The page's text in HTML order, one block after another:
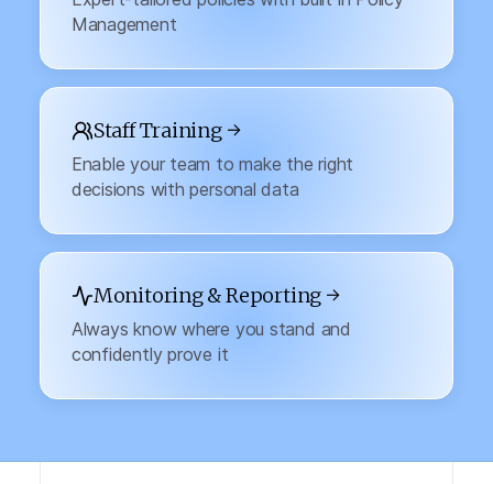
Management
Staff Training →
Enable your team to make the right
decisions with personal data
Monitoring & Reporting →
Always know where you stand and
confidently prove it